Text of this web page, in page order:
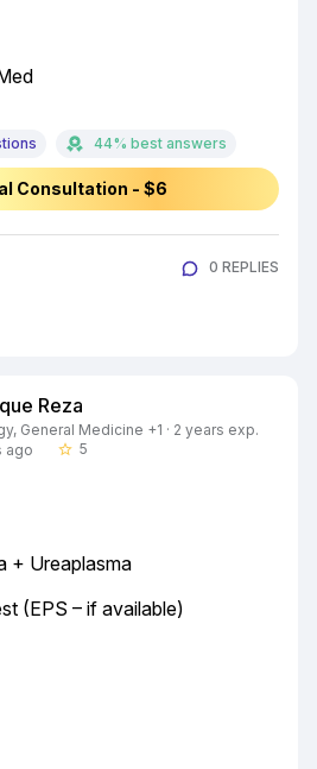
44% best answers
Consultation - $6
0 REPLIES
Reza
General Medicine +1 · 2 years exp.
ago
star_border 5
+ Ureaplasma
(EPS – if available)